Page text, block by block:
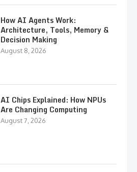
How AI Agents Work:
Architecture, Tools, Memory &
Decision Making
August 8, 2026
AI Chips Explained: How NPUs
Are Changing Computing
August 7, 2026